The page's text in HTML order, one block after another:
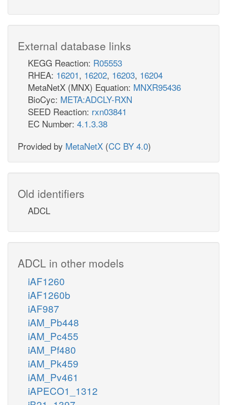
External database links
KEGG Reaction: R05553
RHEA: 16201, 16202, 16203, 16204
MetaNetX (MNX) Equation: MNXR95436
BioCyc: META:ADCLY-RXN
SEED Reaction: rxn03841
EC Number: 4.1.3.38
Provided by MetaNetX (CC BY 4.0)
Old identifiers
ADCL
ADCL in other models
iAF1260
iAF1260b
iAF987
iAM_Pb448
iAM_Pc455
iAM_Pf480
iAM_Pk459
iAM_Pv461
iAPECO1_1312